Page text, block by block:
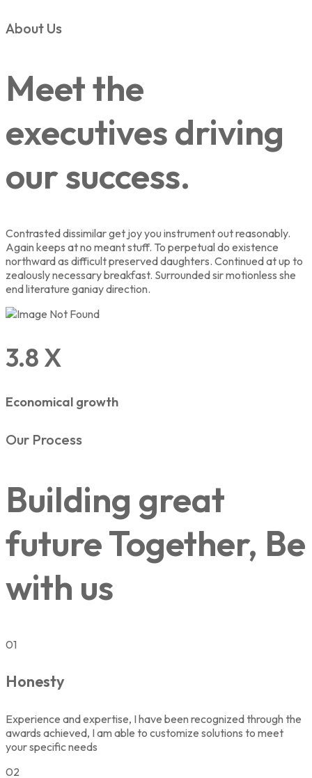
About Us
Meet the
executives driving
our success.
Contrasted dissimilar get joy you instrument out reasonably.
Again keeps at no meant stuff. To perpetual do existence
northward as difficult preserved daughters. Continued at up to
zealously necessary breakfast. Surrounded sir motionless she
end literature ganiay direction.
3.8 X
Economical growth
Our Process
Building great
future Together, Be
with us
01
Honesty
Experience and expertise, I have been recognized through the
awards achieved, I am able to customize solutions to meet
your specific needs
02